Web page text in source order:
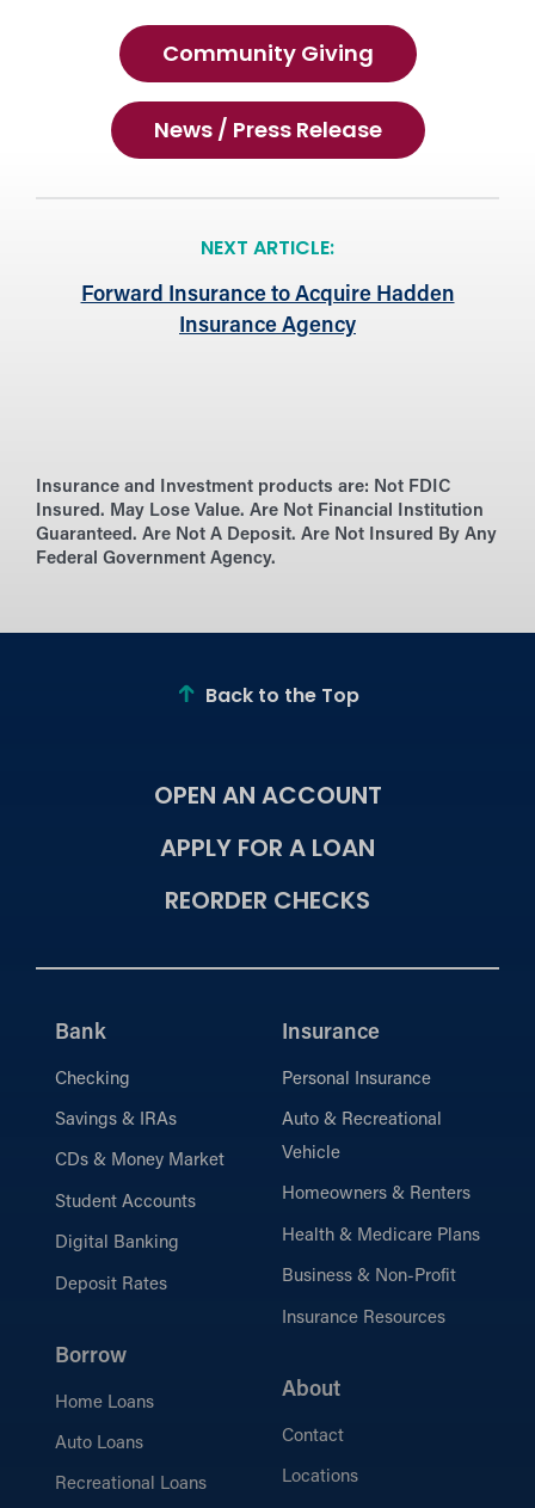
Community Giving
News / Press Release
NEXT ARTICLE:
Forward Insurance to Acquire Hadden
Insurance Agency
Insurance and Investment products are: Not FDIC
Insured. May Lose Value. Are Not Financial Institution
Guaranteed. Are Not A Deposit. Are Not Insured By Any
Federal Government Agency.
Back to the Top
OPEN AN ACCOUNT
APPLY FOR A LOAN
REORDER CHECKS
Bank
Checking
Savings & IRAs
CDs & Money Market
Student Accounts
Digital Banking
Deposit Rates
Borrow
Home Loans
Auto Loans
Recreational Loans
Insurance
Personal Insurance
Auto & Recreational
Vehicle
Homeowners & Renters
Health & Medicare Plans
Business & Non-Profit
Insurance Resources
About
Contact
Locations